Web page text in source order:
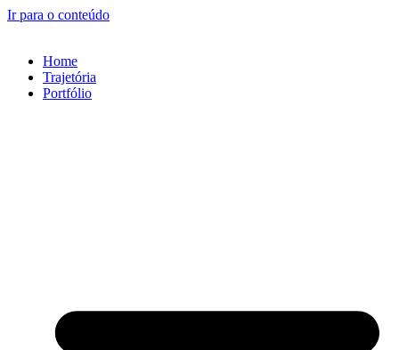
Ir para o conteúdo
Home
Trajetória
Portfólio